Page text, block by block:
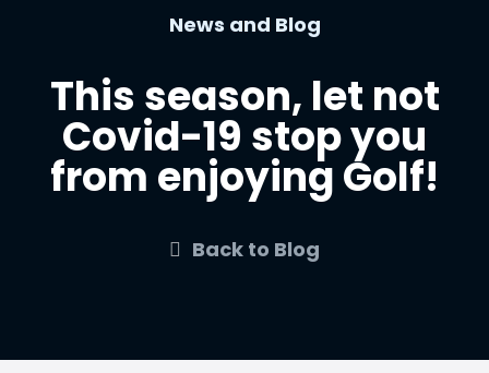
News and Blog
This season, let not
Covid-19 stop you
from enjoying Golf!
Back to Blog